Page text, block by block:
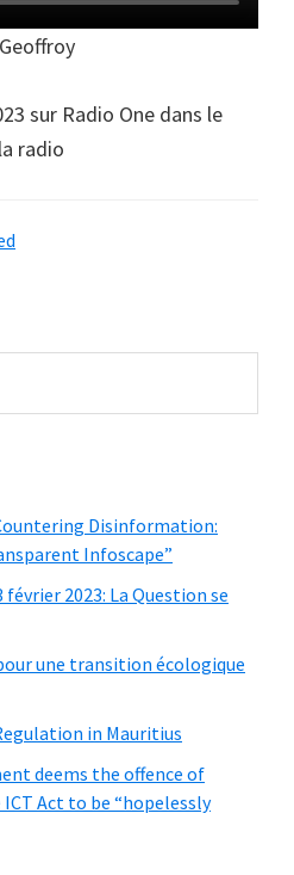
sur Radio One dans le
radio
Disinformation:
Infoscape”
février 2023: La Question se
une transition écologique
in Mauritius
deems the offence of
Act to be “hopelessly